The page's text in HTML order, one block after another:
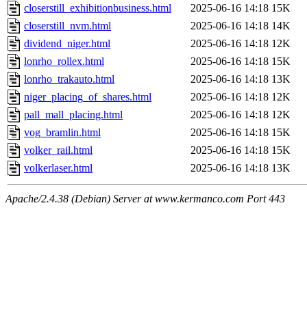
closerstill_exhibitionbusiness.html
2025-06-16 14:18 15K
closerstill_nvm.html
2025-06-16 14:18 14K
dividend_niger.html
2025-06-16 14:18 12K
lonrho_rollex.html
2025-06-16 14:18 15K
lonrho_trakauto.html
2025-06-16 14:18 13K
niger_placing_of_shares.html
2025-06-16 14:18 12K
pall_mall_placing.html
2025-06-16 14:18 12K
vog_bramlin.html
2025-06-16 14:18 15K
volker_rail.html
2025-06-16 14:18 15K
volkerlaser.html
2025-06-16 14:18 13K
Apache/2.4.38 (Debian) Server at www.kermanco.com Port 443